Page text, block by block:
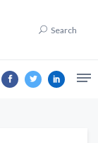
Search